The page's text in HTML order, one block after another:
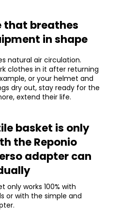
that breathes
in shape
natural air circulation.
clothes in it after returning
or your helmet and
dry out, stay ready for the
extend their life.
basket is only
the Reponio
adapter can
only works 100% with
or with the simple and